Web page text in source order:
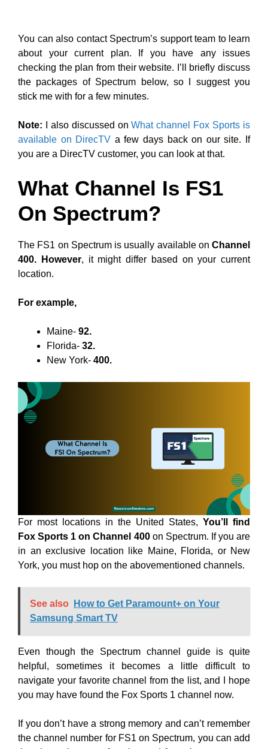
You can also contact Spectrum’s support team to learn
about your current plan. If you have any issues
checking the plan from their website. I’ll briefly discuss
the packages of Spectrum below, so I suggest you
stick me with for a few minutes.
Note: I also discussed onWhat channel Fox Sports is
available on DirecTV a few days back on our site. If
you are a DirecTV customer, you can look at that.
What Channel Is FS1
On Spectrum?
The FS1 on Spectrum is usually available on Channel
400. However, it might differ based on your current
location.
For example,
Maine- 92.
Florida- 32.
New York- 400.
For most locations in the United States, You’ll find
Fox Sports 1 on Channel 400on Spectrum. If you are
in an exclusive location like Maine, Florida, or New
York, you must hop on the abovementioned channels.
See also
How to Get Paramount+ on Your
Samsung Smart TV
Even though the Spectrum channel guide is quite
helpful, sometimes it becomes a little difficult to
navigate your favorite channel from the list, and I hope
you may have found the Fox Sports 1 channel now.
If you don’t have a strong memory and can’t remember
the channel number for FS1 on Spectrum, you can add